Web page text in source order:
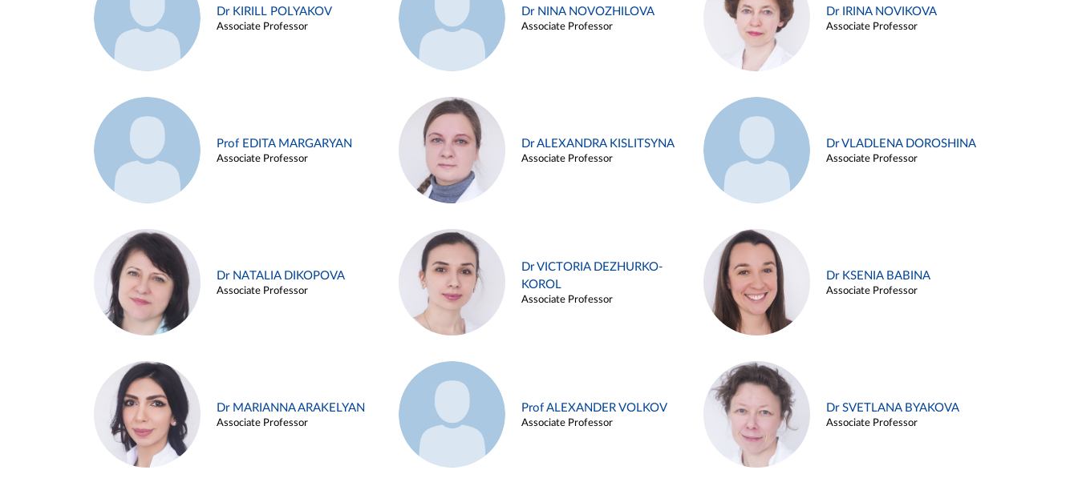
Dr KIRILL POLYAKOV
Associate Professor
Dr NINA NOVOZHILOVA
Associate Professor
Dr IRINA NOVIKOVA
Associate Professor
Prof EDITA MARGARYAN
Associate Professor
Dr ALEXANDRA KISLITSYNA
Associate Professor
Dr VLADLENA DOROSHINA
Associate Professor
Dr NATALIA DIKOPOVA
Associate Professor
Dr VICTORIA DEZHURKO-
KOROL
Associate Professor
Dr KSENIA BABINA
Associate Professor
Dr MARIANNA ARAKELYAN
Associate Professor
Prof ALEXANDER VOLKOV
Associate Professor
Dr SVETLANA BYAKOVA
Associate Professor